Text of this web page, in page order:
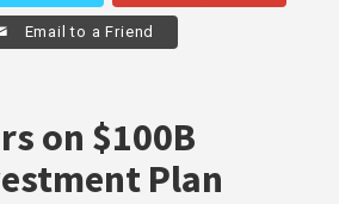
Email to a Friend
on $100B
Plan